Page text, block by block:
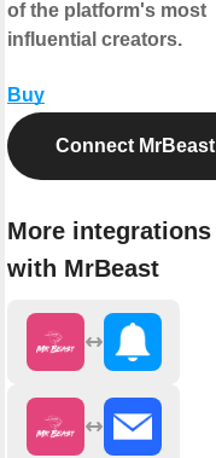
of the platform's most
influential creators.
Buy
Connect MrBeast
More integrations
with MrBeast